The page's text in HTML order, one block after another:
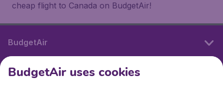
cheap flight to Canada on BudgetAir!
BudgetAir
International sites
BudgetAir uses cookies